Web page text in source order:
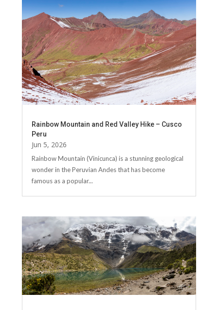
Rainbow Mountain and Red Valley Hike – Cusco
Peru
Jun 5, 2026
Rainbow Mountain (Vinicunca) is a stunning geological
wonder in the Peruvian Andes that has become
famous as a popular...